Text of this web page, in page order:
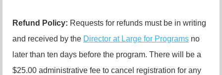
Refund Policy: Requests for refunds must be in writing
and received by the Director at Large for Programs no
later than ten days before the program. There will be a
$25.00 administrative fee to cancel registration for any